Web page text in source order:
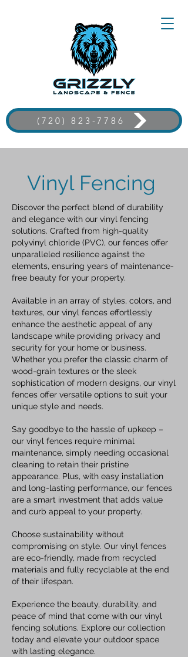
(720) 823-7786
Vinyl Fencing
Discover the perfect blend of durability
and elegance with our vinyl fencing
solutions. Crafted from high-quality
polyvinyl chloride (PVC), our fences offer
unparalleled resilience against the
elements, ensuring years of maintenance-
free beauty for your property.
Available in an array of styles, colors, and
textures, our vinyl fences effortlessly
enhance the aesthetic appeal of any
landscape while providing privacy and
security for your home or business.
Whether you prefer the classic charm of
wood-grain textures or the sleek
sophistication of modern designs, our vinyl
fences offer versatile options to suit your
unique style and needs.
Say goodbye to the hassle of upkeep –
our vinyl fences require minimal
maintenance, simply needing occasional
cleaning to retain their pristine
appearance. Plus, with easy installation
and long-lasting performance, our fences
are a smart investment that adds value
and curb appeal to your property.
Choose sustainability without
compromising on style. Our vinyl fences
are eco-friendly, made from recycled
materials and fully recyclable at the end
of their lifespan.
Experience the beauty, durability, and
peace of mind that come with our vinyl
fencing solutions. Explore our collection
today and elevate your outdoor space
with lasting elegance.